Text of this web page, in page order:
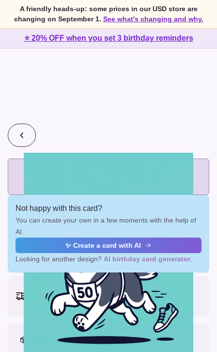
A friendly heads-up: some prices in our USD store are
changing on September 1. See what's changing and why.
⭐ 20% OFF when you set 3 birthday reminders
Not happy with this card?
You can create your own in a few moments with the help of
AI.
✨ Create a card with AI
Looking for another design? AI birthday card generator
Earliest delivery (ordering now):
Mon, Aug 17, 2026
Materials & Packing